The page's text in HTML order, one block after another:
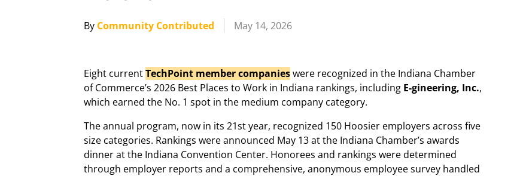
By Community Contributed May 14, 2026
Eight currentTechPoint member companieswere recognized in the Indiana Chamber
of Commerce’s 2026 Best Places to Work in Indiana rankings, including E-gineering, Inc.,
which earned the No. 1 spot in the medium company category.
The annual program, now in its 21st year, recognized 150 Hoosier employers across five
size categories. Rankings were announced May 13 at the Indiana Chamber’s awards
dinner at the Indiana Convention Center. Honorees and rankings were determined
through employer reports and a comprehensive, anonymous employee survey handled